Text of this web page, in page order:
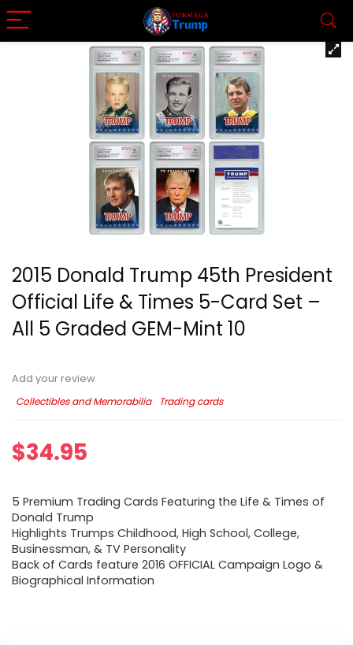
2015 Donald Trump 45th President
Official Life & Times 5-Card Set –
All 5 Graded GEM-Mint 10
Add your review
Collectibles and Memorabilia
Trading cards
$34.95
5 Premium Trading Cards Featuring the Life & Times of
Donald Trump
Highlights Trumps Childhood, High School, College,
Businessman, & TV Personality
Back of Cards feature 2016 OFFICIAL Campaign Logo &
Biographical Information